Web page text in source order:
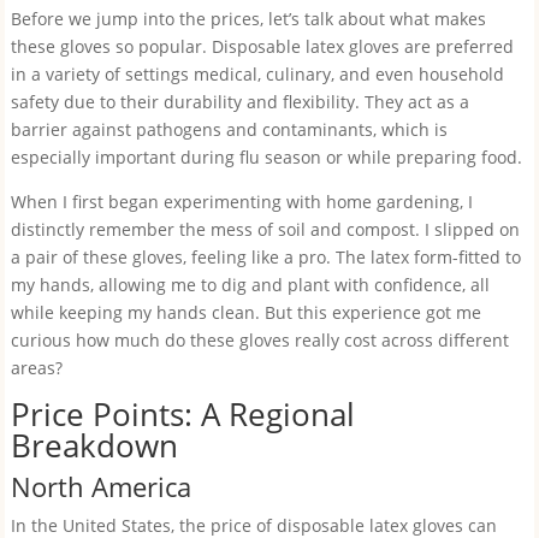
Before we jump into the prices, let’s talk about what makes
these gloves so popular. Disposable latex gloves are preferred
in a variety of settings medical, culinary, and even household
safety due to their durability and flexibility. They act as a
barrier against pathogens and contaminants, which is
especially important during flu season or while preparing food.
When I first began experimenting with home gardening, I
distinctly remember the mess of soil and compost. I slipped on
a pair of these gloves, feeling like a pro. The latex form-fitted to
my hands, allowing me to dig and plant with confidence, all
while keeping my hands clean. But this experience got me
curious how much do these gloves really cost across different
areas?
Price Points: A Regional
Breakdown
North America
In the United States, the price of disposable latex gloves can